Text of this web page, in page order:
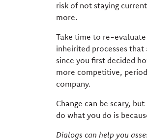
risk of not staying
more.
Take time to re-evaluate
inheirited processes that
since you first decided
more competitive,
company.
Change can be scary,
do what you do is
Dialogs can help you